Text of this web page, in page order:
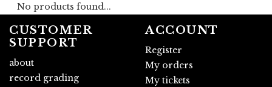
No products found...
CUSTOMER
SUPPORT
about
record grading
ACCOUNT
Register
My orders
My tickets